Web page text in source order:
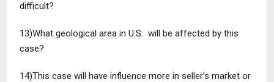
difficult?
13)What geological area in U.S. will be affected by this
case?
14)This case will have influence more in seller’s market or